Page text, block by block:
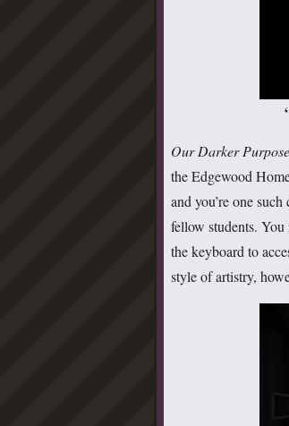
Our Darker Purpose
the Edgewood
and you’re one
fellow students.
the keyboard to
style of artistry,